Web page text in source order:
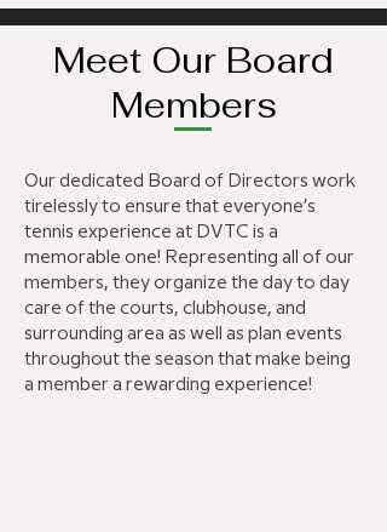
Meet Our Board
Members
Our dedicated Board of Directors work
tirelessly to ensure that everyone’s
tennis experience at DVTC is a
memorable one! Representing all of our
members, they organize the day to day
care of the courts, clubhouse, and
surrounding area as well as plan events
throughout the season that make being
a member a rewarding experience!